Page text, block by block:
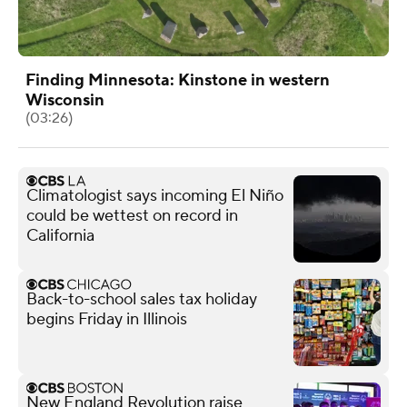
Finding Minnesota: Kinstone in western
Wisconsin
(03:26)
Climatologist says incoming El Niño
could be wettest on record in
California
Back-to-school sales tax holiday
begins Friday in Illinois
New England Revolution raise